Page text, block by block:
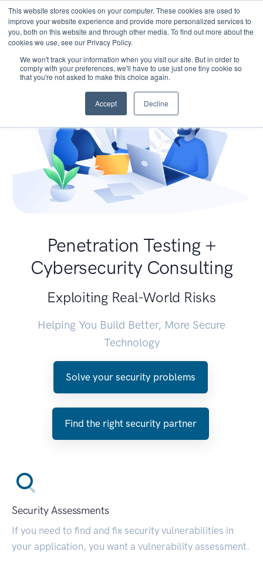
This website stores cookies on your computer. These cookies are used to
improve your website experience and provide more personalized services to
you, both on this website and through other media. To find out more about the
cookies we use, see our Privacy Policy.
We won't track your information when you visit our site. But in order to
comply with your preferences, we'll have to use just one tiny cookie so
that you're not asked to make this choice again.
Accept Decline
Penetration Testing +
Cybersecurity Consulting
Exploiting Real-World Risks
Helping You Build Better, More Secure
Technology
Solve your security problems
Find the right security partner
Security Assessments
If you need to find and fix security vulnerabilities in
your application, you want a vulnerability assessment.